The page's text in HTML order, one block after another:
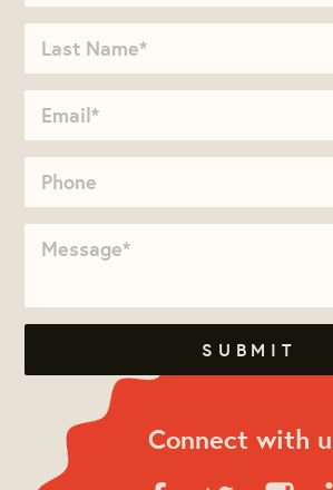
Connect with